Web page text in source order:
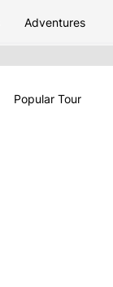
Adventures
Popular Tour